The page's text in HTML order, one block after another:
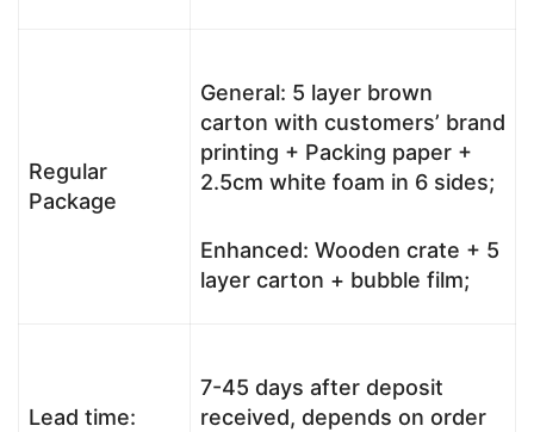
Regular
Package
General: 5 layer brown
carton with customers’ brand
printing + Packing paper +
2.5cm white foam in 6 sides;
Enhanced: Wooden crate + 5
layer carton + bubble film;
Lead time:
7-45 days after deposit
received, depends on order